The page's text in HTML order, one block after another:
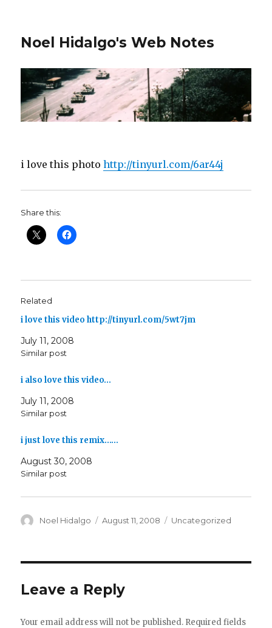
Noel Hidalgo's Web Notes
i love this photohttp://tinyurl.com/6ar44j
Share this:
Related
i love this video http://tinyurl.com/5wt7jm
July 11, 2008
Similar post
i also love this video…
July 11, 2008
Similar post
i just love this remix……
August 30, 2008
Similar post
Author
Noel Hidalgo
Posted
August 11, 2008 Categories
Uncategorized
Leave a Reply
Your email address will not be published. Required fields